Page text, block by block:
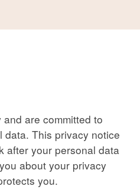
are committed to
data. This privacy notice
after your personal data
about your privacy
you.